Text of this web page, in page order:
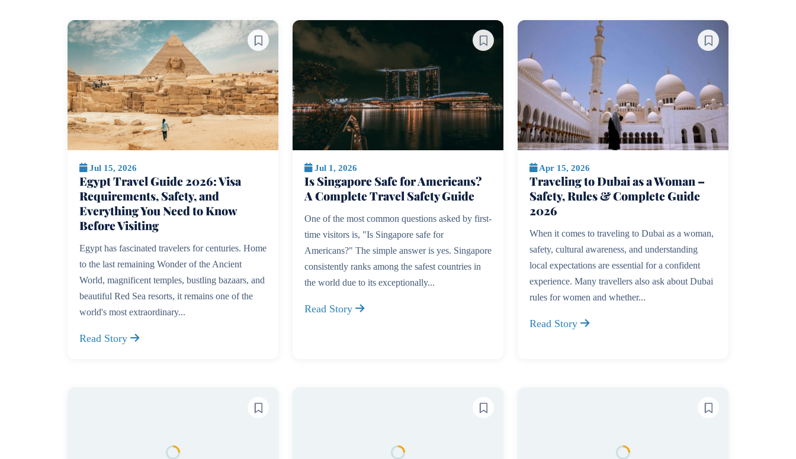
Jul 15, 2026
Egypt Travel Guide 2026: Visa
Requirements, Safety, and
Everything You Need to Know
Before Visiting
Egypt has fascinated travelers for centuries. Home
to the last remaining Wonder of the Ancient
World, magnificent temples, bustling bazaars, and
beautiful Red Sea resorts, it remains one of the
world's most extraordinary...
Read Story
Jul 1, 2026
Is Singapore Safe for Americans?
A Complete Travel Safety Guide
One of the most common questions asked by first-
time visitors is, "Is Singapore safe for
Americans?" The simple answer is yes. Singapore
consistently ranks among the safest countries in
the world due to its exceptionally...
Read Story
Apr 15, 2026
Traveling to Dubai as a Woman –
Safety, Rules & Complete Guide
2026
When it comes to traveling to Dubai as a woman,
safety, cultural awareness, and understanding
local expectations are essential for a confident
experience. Many travellers also ask about Dubai
rules for women and whether...
Read Story